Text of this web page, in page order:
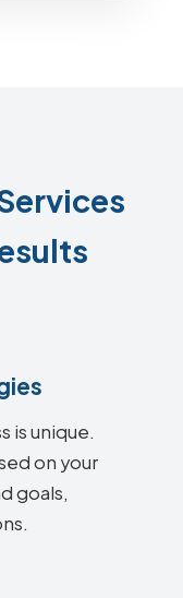
is unique.
on your
goals,